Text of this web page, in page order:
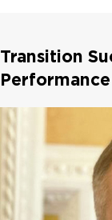
Transition